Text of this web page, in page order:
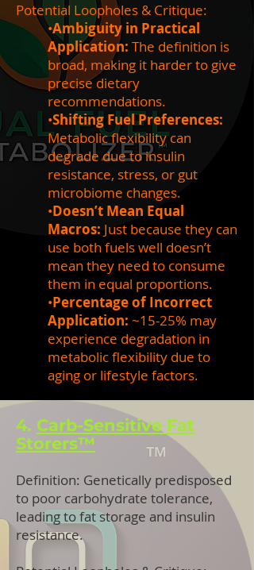
Potential Loopholes & Critique:
•Ambiguity in Practical
Application: The definition is
broad, making it harder to give
precise dietary
recommendations.
•Shifting Fuel Preferences:
Metabolic flexibility can
degrade due to insulin
resistance, stress, or gut
microbiome changes.
•Doesn’t Mean Equal
Macros: Just because they can
use both fuels well doesn’t
mean they need to consume
them in equal proportions.
•Percentage of Incorrect
Application: ~15-25% may
experience degradation in
metabolic flexibility due to
aging or lifestyle factors.
4. Carb-Sensitive Fat
Storers™
Definition: Genetically predisposed
to poor carbohydrate tolerance,
leading to fat storage and insulin
resistance.